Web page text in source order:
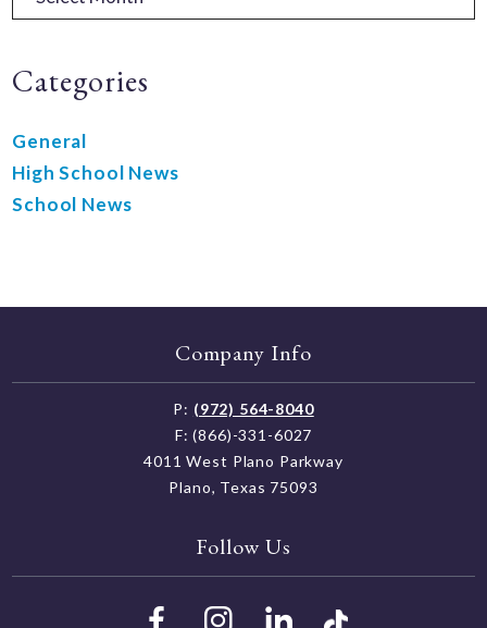
Categories
General
High School News
School News
Company Info
P: (972) 564-8040
F: (866)-331-6027
4011 West Plano Parkway
Plano, Texas 75093
Follow Us